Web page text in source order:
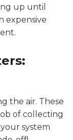
up until
expensive
the air. These
of collecting
system